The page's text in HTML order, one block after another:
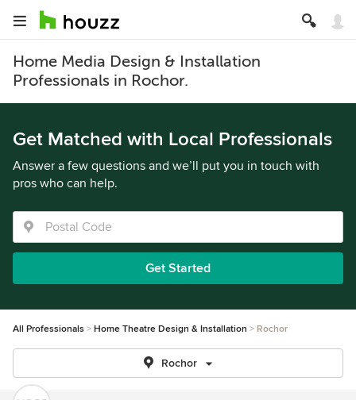
Home Media Design & Installation
Professionals in Rochor.
Get Matched with Local Professionals
Answer a few questions and we’ll put you in touch with
pros who can help.
Get Started
All Professionals Home Theatre Design & Installation Rochor
Rochor